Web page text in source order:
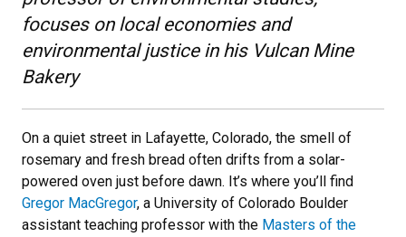
focuses on local economies and
environmental justice in his Vulcan Mine
Bakery
On a quiet street in Lafayette, Colorado, the smell of
rosemary and fresh bread often drifts from a solar-
powered oven just before dawn. It’s where you’ll find
Gregor MacGregor, a University of Colorado Boulder
assistant teaching professor with the Masters of the